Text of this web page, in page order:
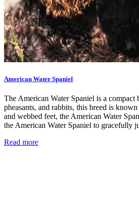
American Water Spaniel
The American Water Spaniel is a
pheasants, and rabbits, this breed is
and webbed feet, the American Water
the American Water Spaniel to gracefully
Read more